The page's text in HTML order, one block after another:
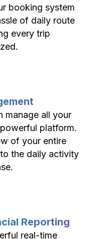
booking system
of daily route
every trip
manage all your
platform.
of your entire
the daily activity
Reporting
real-time